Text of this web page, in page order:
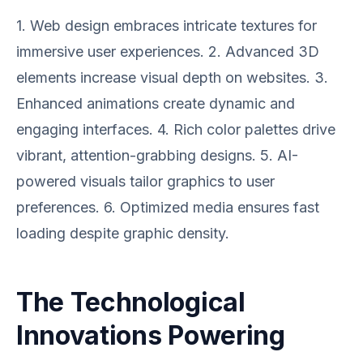
1. Web design embraces intricate textures for
immersive user experiences. 2. Advanced 3D
elements increase visual depth on websites. 3.
Enhanced animations create dynamic and
engaging interfaces. 4. Rich color palettes drive
vibrant, attention-grabbing designs. 5. AI-
powered visuals tailor graphics to user
preferences. 6. Optimized media ensures fast
loading despite graphic density.
The Technological
Innovations Powering